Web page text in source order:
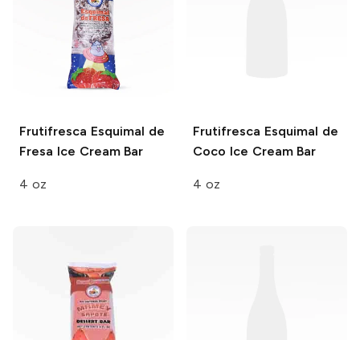
Frutifresca Esquimal de
Fresa Ice Cream Bar
4 oz
Frutifresca Esquimal de
Coco Ice Cream Bar
4 oz